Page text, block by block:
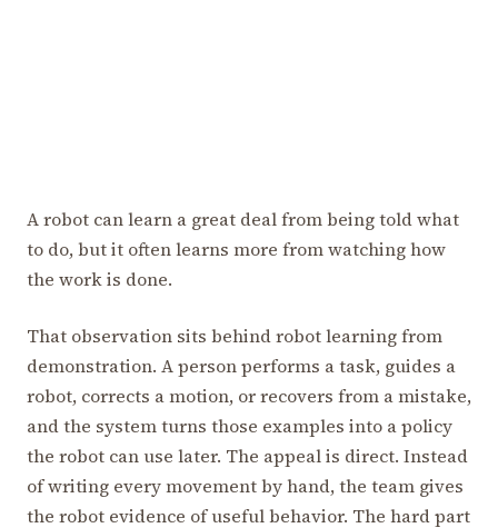
A robot can learn a great deal from being told what
to do, but it often learns more from watching how
the work is done.
That observation sits behind robot learning from
demonstration. A person performs a task, guides a
robot, corrects a motion, or recovers from a mistake,
and the system turns those examples into a policy
the robot can use later. The appeal is direct. Instead
of writing every movement by hand, the team gives
the robot evidence of useful behavior. The hard part